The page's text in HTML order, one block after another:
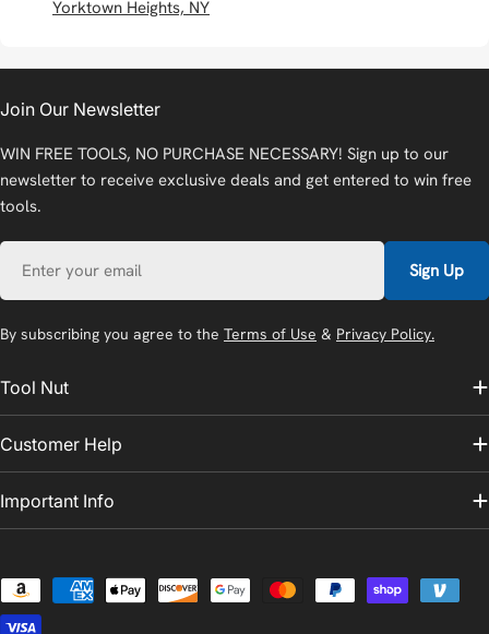
Yorktown Heights, NY
Tool Nut
Customer Help
Important Info
Join Our Newsletter
WIN FREE TOOLS, NO PURCHASE NECESSARY! Sign up to our
newsletter to receive exclusive deals and get entered to win free
tools.
Sign Up
By subscribing you agree to the Terms of Use & Privacy Policy.
Payment
methods